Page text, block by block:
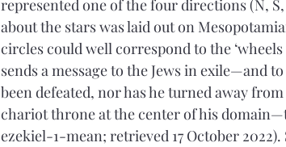
represented one of the four directions (N,
about the stars was laid out on
circles could well correspond to the
sends a message to the Jews in exile—and
been defeated, nor has he turned away
chariot throne at the center of his
ezekiel-1-mean; retrieved 17 October